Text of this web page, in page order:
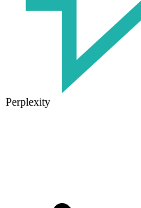
Perplexity